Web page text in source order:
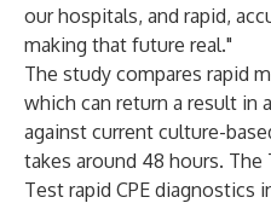
our hospitals, and rapid,
making that future real."
The study compares rapid
which can return a result in
against current culture-
takes around 48 hours. The
Test rapid CPE diagnostics